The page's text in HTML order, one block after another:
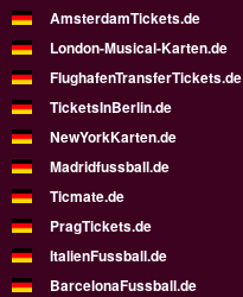
AmsterdamTickets.de
London-Musical-Karten.de
FlughafenTransferTickets.de
TicketsInBerlin.de
NewYorkKarten.de
Madridfussball.de
Ticmate.de
PragTickets.de
ItalienFussball.de
BarcelonaFussball.de